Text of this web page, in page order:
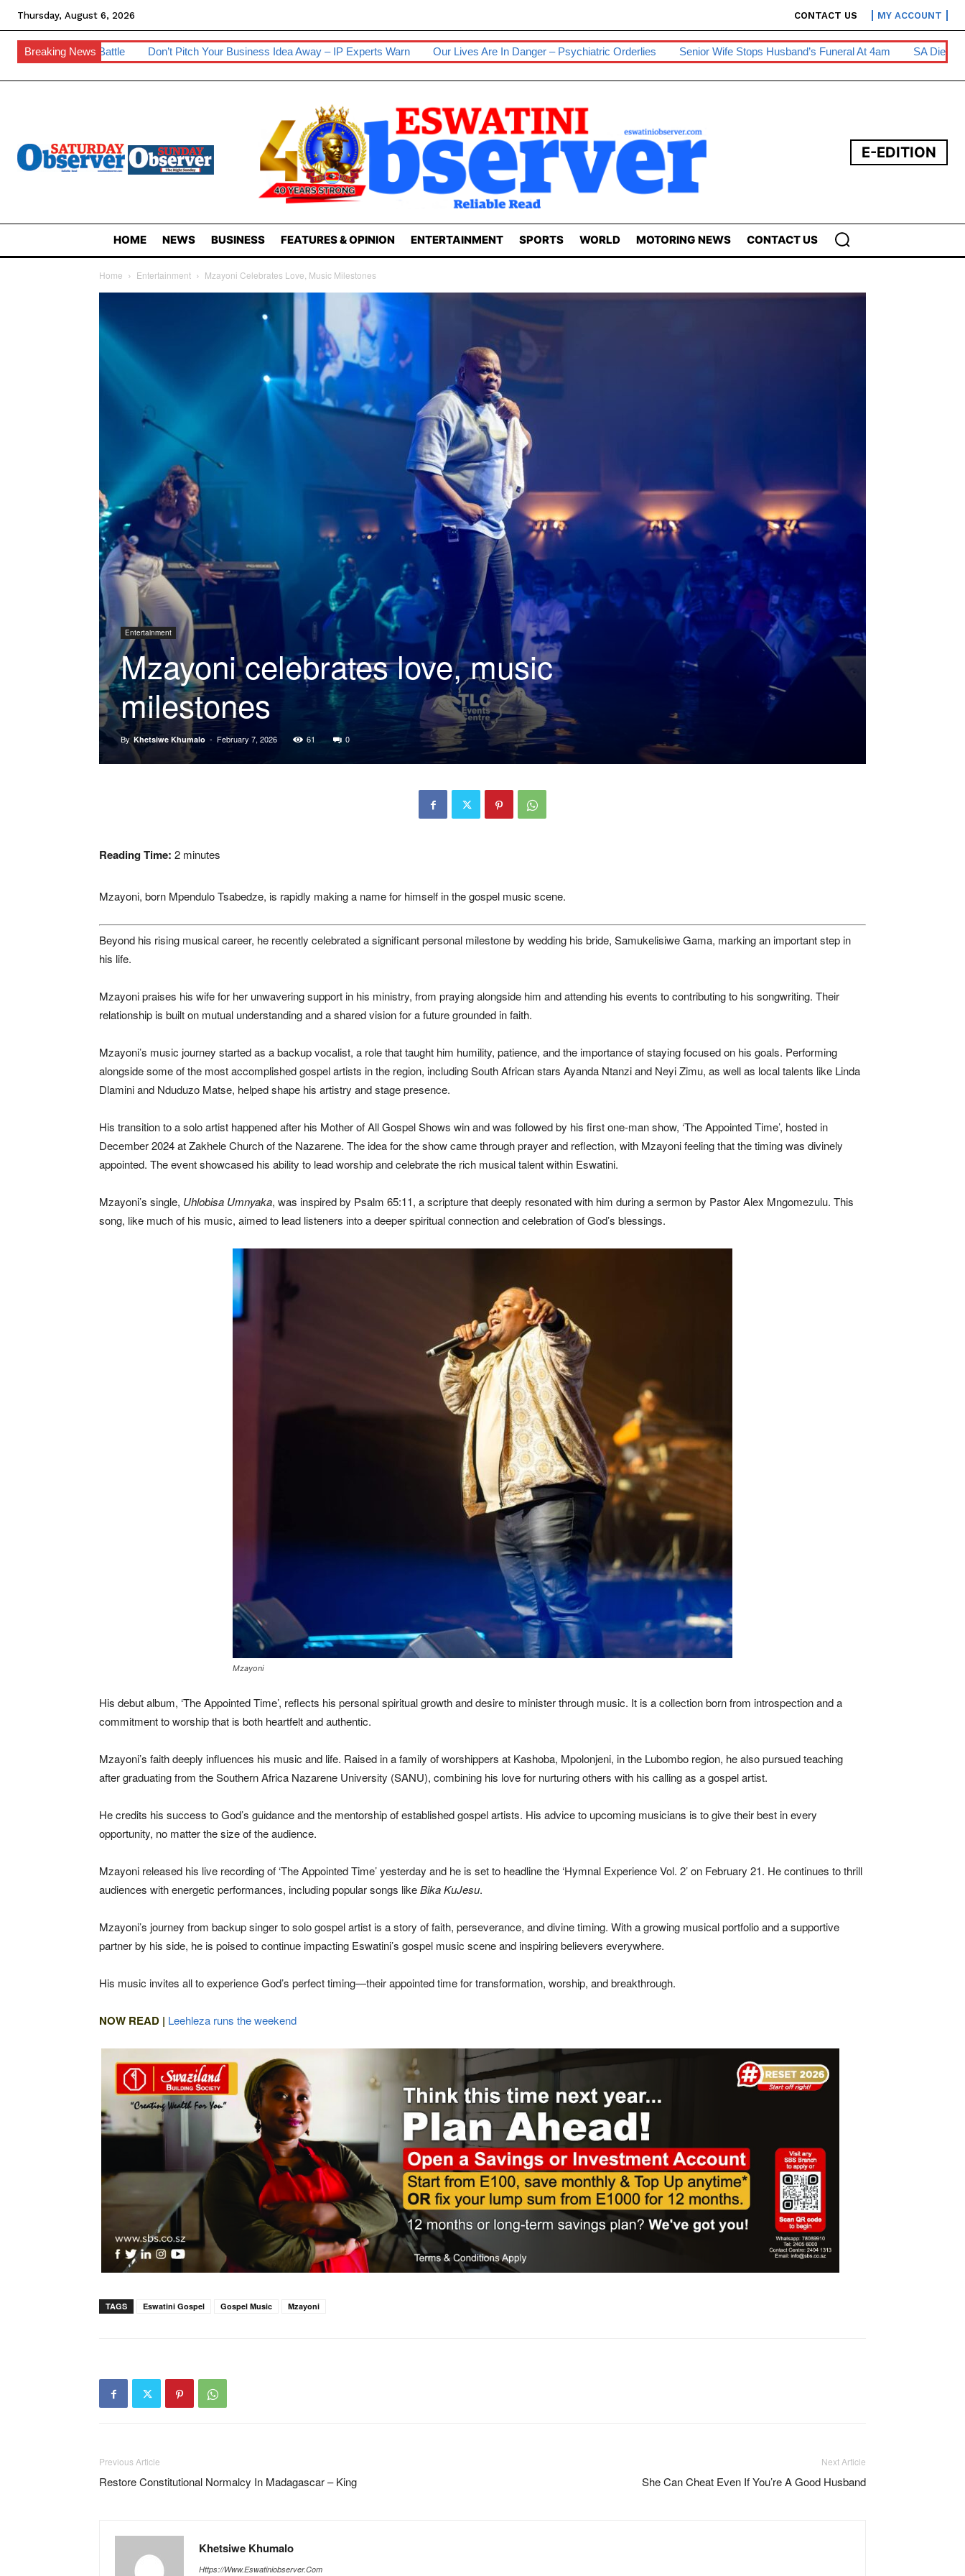
Thursday, August 6, 2026 CONTACT US MY ACCOUNT
Breaking News
Don’t Pitch Your Business Idea Away – IP Experts Warn Our Lives Are In Danger – Psychiatric Orderlies Senior Wife Stops Husband’s Funeral At 4am SA Diesel Hike To Escalate
E-EDITION
HOME NEWS BUSINESS FEATURES & OPINION ENTERTAINMENT SPORTS WORLD MOTORING NEWS CONTACT US
Home Entertainment Mzayoni Celebrates Love, Music Milestones
Entertainment
Mzayoni celebrates love, music
milestones
By Khetsiwe Khumalo - February 7, 2026 61 0
Reading Time: 2 minutes
Mzayoni, born Mpendulo Tsabedze, is rapidly making a name for himself in the gospel music scene.
Beyond his rising musical career, he recently celebrated a significant personal milestone by wedding his bride, Samukelisiwe Gama, marking an important step in
his life.
Mzayoni praises his wife for her unwavering support in his ministry, from praying alongside him and attending his events to contributing to his songwriting. Their
relationship is built on mutual understanding and a shared vision for a future grounded in faith.
Mzayoni’s music journey started as a backup vocalist, a role that taught him humility, patience, and the importance of staying focused on his goals. Performing
alongside some of the most accomplished gospel artists in the region, including South African stars Ayanda Ntanzi and Neyi Zimu, as well as local talents like Linda
Dlamini and Nduduzo Matse, helped shape his artistry and stage presence.
His transition to a solo artist happened after his Mother of All Gospel Shows win and was followed by his first one-man show, ‘The Appointed Time’, hosted in
December 2024 at Zakhele Church of the Nazarene. The idea for the show came through prayer and reflection, with Mzayoni feeling that the timing was divinely
appointed. The event showcased his ability to lead worship and celebrate the rich musical talent within Eswatini.
Mzayoni’s single, Uhlobisa Umnyaka, was inspired by Psalm 65:11, a scripture that deeply resonated with him during a sermon by Pastor Alex Mngomezulu. This
song, like much of his music, aimed to lead listeners into a deeper spiritual connection and celebration of God’s blessings.
Mzayoni
His debut album, ‘The Appointed Time’, reflects his personal spiritual growth and desire to minister through music. It is a collection born from introspection and a
commitment to worship that is both heartfelt and authentic.
Mzayoni’s faith deeply influences his music and life. Raised in a family of worshippers at Kashoba, Mpolonjeni, in the Lubombo region, he also pursued teaching
after graduating from the Southern Africa Nazarene University (SANU), combining his love for nurturing others with his calling as a gospel artist.
He credits his success to God’s guidance and the mentorship of established gospel artists. His advice to upcoming musicians is to give their best in every
opportunity, no matter the size of the audience.
Mzayoni released his live recording of ‘The Appointed Time’ yesterday and he is set to headline the ‘Hymnal Experience Vol. 2’ on February 21. He continues to thrill
audiences with energetic performances, including popular songs likeBika KuJesu.
Mzayoni’s journey from backup singer to solo gospel artist is a story of faith, perseverance, and divine timing. With a growing musical portfolio and a supportive
partner by his side, he is poised to continue impacting Eswatini’s gospel music scene and inspiring believers everywhere.
His music invites all to experience God’s perfect timing—their appointed time for transformation, worship, and breakthrough.
NOW READ | Leehleza runs the weekend
TAGS Eswatini Gospel Gospel Music Mzayoni
Previous Article
Restore Constitutional Normalcy In Madagascar – King
Next Article
She Can Cheat Even If You’re A Good Husband
Khetsiwe Khumalo
Https://www.eswatiniobserver.com